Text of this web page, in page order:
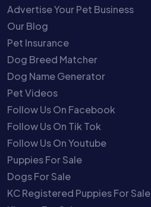
Advertise Your Pet Business
Our Blog
Pet Insurance
Dog Breed Matcher
Dog Name Generator
Pet Videos
Follow Us On Facebook
Follow Us On Tik Tok
Follow Us On Youtube
Puppies For Sale
Dogs For Sale
KC Registered Puppies For Sale